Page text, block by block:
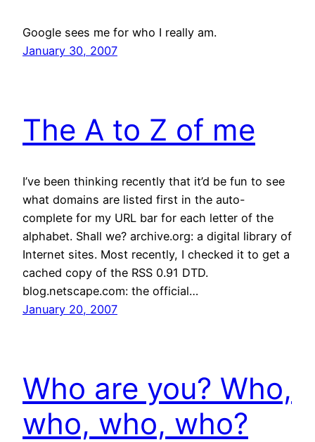
Google sees me for who I really am.
January 30, 2007
The A to Z of me
I’ve been thinking recently that it’d be fun to see
what domains are listed first in the auto-
complete for my URL bar for each letter of the
alphabet. Shall we? archive.org: a digital library of
Internet sites. Most recently, I checked it to get a
cached copy of the RSS 0.91 DTD.
blog.netscape.com: the official…
January 20, 2007
Who are you? Who,
who, who, who?